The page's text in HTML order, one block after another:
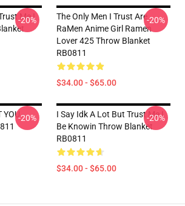
Me I
-20%
The Only Men I Trust Are
RaMen Anime Girl Ramen
Lover 425 Throw Blanket
RB0811
$34.00 - $65.00
-20%
YOU --20%
I Say Idk A Lot But Trust Me I
Be Knowin Throw Blanket
RB0811
$34.00 - $65.00
-20%